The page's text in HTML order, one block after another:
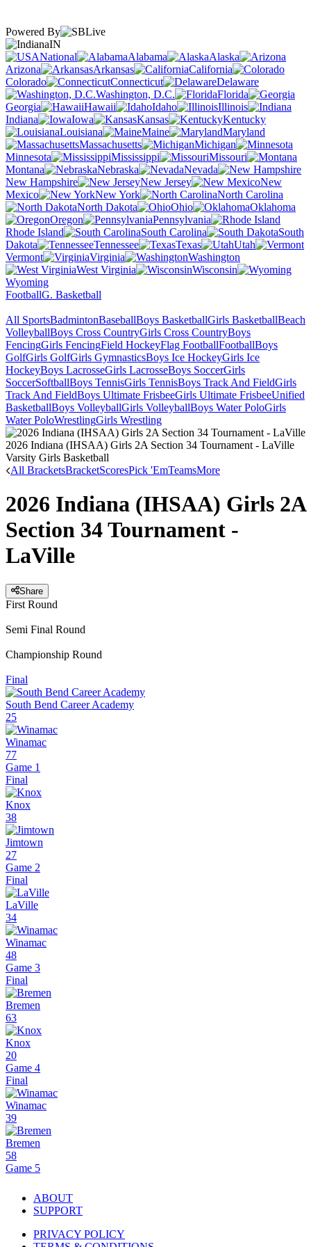
Powered By
IN
National
Alabama
Alaska
Arizona
Arkansas
California
Colorado
Connecticut
Delaware
Washington, D.C.
Florida
Georgia
Hawaii Idaho
Illinois
Indiana
Iowa Kansas
Kentucky
Louisiana
Maine
Maryland
Massachusetts
Michigan
Minnesota
Mississippi
Missouri
Montana
Nebraska
Nevada
New Hampshire
New Jersey
New
Mexico
New York
North Carolina
North Dakota
Ohio
Oklahoma
Oregon
Pennsylvania
Rhode Island
South Carolina
South
Dakota
Tennessee Texas
Utah
Vermont
Virginia
Washington
West Virginia
Wisconsin
Wyoming
FootballG. Basketball
All SportsBadmintonBaseballBoys BasketballGirls BasketballBeach
VolleyballBoys Cross CountryGirls Cross CountryBoys
FencingGirls FencingField HockeyFlag FootballFootballBoys
GolfGirls GolfGirls GymnasticsBoys Ice HockeyGirls Ice
HockeyBoys LacrosseGirls LacrosseBoys SoccerGirls
SoccerSoftballBoys TennisGirls TennisBoys Track And FieldGirls
Track And FieldBoys Ultimate FrisbeeGirls Ultimate FrisbeeUnified
BasketballBoys VolleyballGirls VolleyballBoys Water PoloGirls
Water PoloWrestlingGirls Wrestling
2026 Indiana (IHSAA) Girls 2A Section 34 Tournament - LaVille
Varsity Girls Basketball
All BracketsBracketScoresPick 'EmTeamsMore
2026 Indiana (IHSAA) Girls 2A
Section 34 Tournament -
LaVille
Share
First Round
Semi Final Round
Championship Round
Final
South Bend Career Academy
25
Winamac
77
Game 1
Final
Knox
38
Jimtown
27
Game 2
Final
LaVille
34
Winamac
48
Game 3
Final
Bremen
63
Knox
20
Game 4
Final
Winamac
39
Bremen
58
Game 5
ABOUT
SUPPORT
PRIVACY POLICY